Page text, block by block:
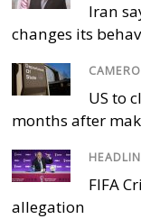
Iran
changes its
US to
months after
FIFA
allegation